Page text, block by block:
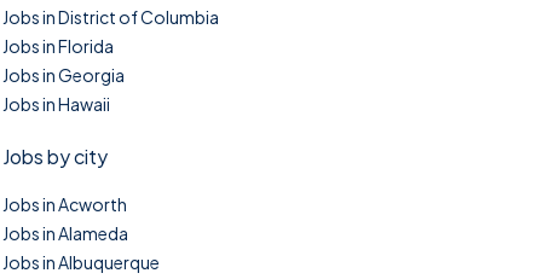
Jobs in District of Columbia
Jobs in Florida
Jobs in Georgia
Jobs in Hawaii
Jobs by city
Jobs in Acworth
Jobs in Alameda
Jobs in Albuquerque